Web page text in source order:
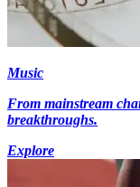
Music
From mainstream
breakthroughs.
Explore